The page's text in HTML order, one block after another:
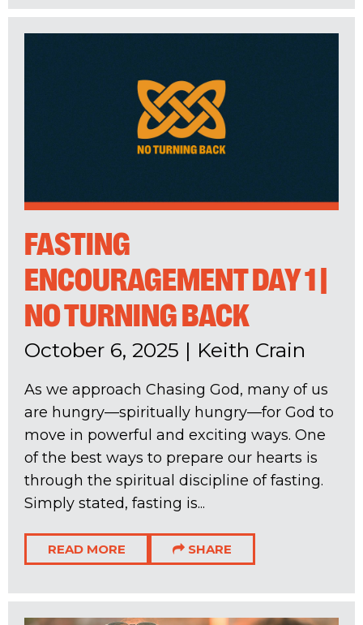
FASTING
ENCOURAGEMENT DAY 1 |
NO TURNING BACK
October 6, 2025 | Keith Crain
As we approach Chasing God, many of us
are hungry—spiritually hungry—for God to
move in powerful and exciting ways. One
of the best ways to prepare our hearts is
through the spiritual discipline of fasting.
Simply stated, fasting is...
READ MORE SHARE